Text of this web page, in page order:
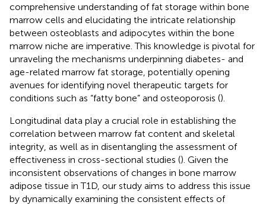
comprehensive understanding of fat storage within bone
marrow cells and elucidating the intricate relationship
between osteoblasts and adipocytes within the bone
marrow niche are imperative. This knowledge is pivotal for
unraveling the mechanisms underpinning diabetes- and
age-related marrow fat storage, potentially opening
avenues for identifying novel therapeutic targets for
conditions such as “fatty bone” and osteoporosis ().
Longitudinal data play a crucial role in establishing the
correlation between marrow fat content and skeletal
integrity, as well as in disentangling the assessment of
effectiveness in cross-sectional studies (). Given the
inconsistent observations of changes in bone marrow
adipose tissue in T1D, our study aims to address this issue
by dynamically examining the consistent effects of